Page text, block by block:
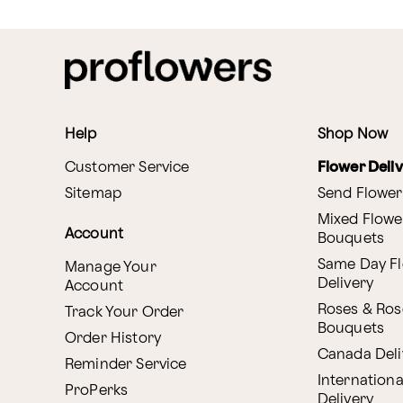
Help
Customer Service
Sitemap
Account
Manage Your
Account
Track Your Order
Order History
Reminder Service
ProPerks
Shop Now
Flower
Send
Mixed
Bouquets
Same Day
Delivery
Roses &
Bouquets
Canada
International
Delivery